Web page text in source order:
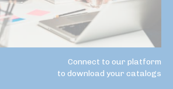
Connect to our platform
to download your catalogs